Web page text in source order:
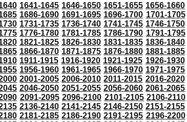
1641-1645 1646-1650 1651-1655 1656-1660
1686-1690 1691-1695 1696-1700 1701-1705
1731-1735 1736-1740 1741-1745 1746-1750
1776-1780 1781-1785 1786-1790 1791-1795
1821-1825 1826-1830 1831-1835 1836-1840
1866-1870 1871-1875 1876-1880 1881-1885
1911-1915 1916-1920 1921-1925 1926-1930
1956-1960 1961-1965 1966-1970 1971-1975
2001-2005 2006-2010 2011-2015 2016-2020
2046-2050 2051-2055 2056-2060 2061-2065
2091-2095 2096-2100 2101-2105 2106-2110
2136-2140 2141-2145 2146-2150 2151-2155
2181-2185 2186-2190 2191-2195 2196-2200